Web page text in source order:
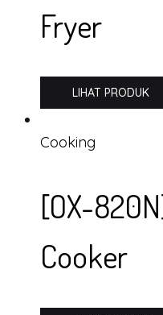
Fryer
LIHAT PRODUK
Cooking
[OX-
Cooker